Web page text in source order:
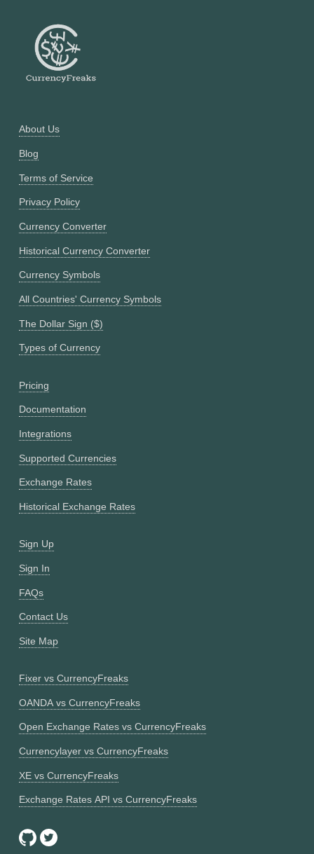
About Us
Blog
Terms of Service
Privacy Policy
Currency Converter
Historical Currency Converter
Currency Symbols
All Countries' Currency Symbols
The Dollar Sign ($)
Types of Currency
Pricing
Documentation
Integrations
Supported Currencies
Exchange Rates
Historical Exchange Rates
Sign Up
Sign In
FAQs
Contact Us
Site Map
Fixer vs CurrencyFreaks
OANDA vs CurrencyFreaks
Open Exchange Rates vs CurrencyFreaks
Currencylayer vs CurrencyFreaks
XE vs CurrencyFreaks
Exchange Rates API vs CurrencyFreaks